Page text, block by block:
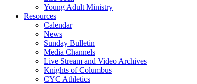
Young Adult Ministry
Resources
Calendar
News
Sunday Bulletin
Media Channels
Live Stream and Video Archives
Knights of Columbus
CYC Athletics